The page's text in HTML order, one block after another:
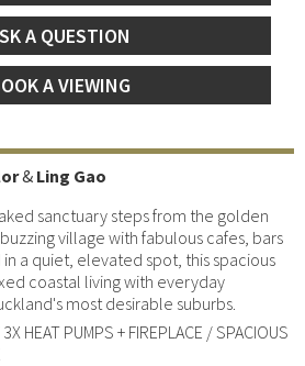
A QUESTION
A VIEWING
& Ling Gao
sanctuary steps from the golden
buzzing village with fabulous cafes, bars
a quiet, elevated spot, this spacious
coastal living with everyday
most desirable suburbs.
HEAT PUMPS + FIREPLACE / SPACIOUS